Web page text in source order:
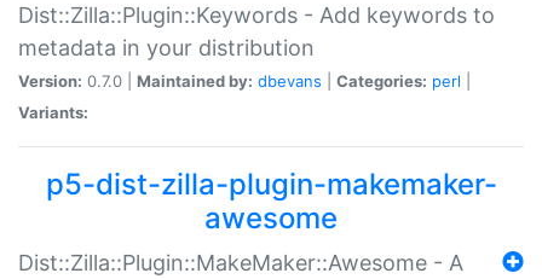
Dist::Zilla::Plugin::Keywords - Add keywords to
metadata in your distribution
Version: 0.7.0 | Maintained by: dbevans Categories: perl
Variants:
p5-dist-zilla-plugin-makemaker-
awesome
Dist::Zilla::Plugin::MakeMaker::Awesome - A